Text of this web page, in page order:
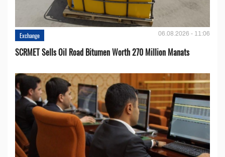
Exchange 06.08.2026 - 11:06
SCRMET Sells Oil Road Bitumen Worth 270 Million Manats